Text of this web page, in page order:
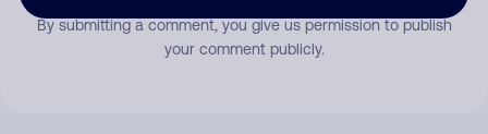
By submitting a comment, you give us permission to publish
your comment publicly.